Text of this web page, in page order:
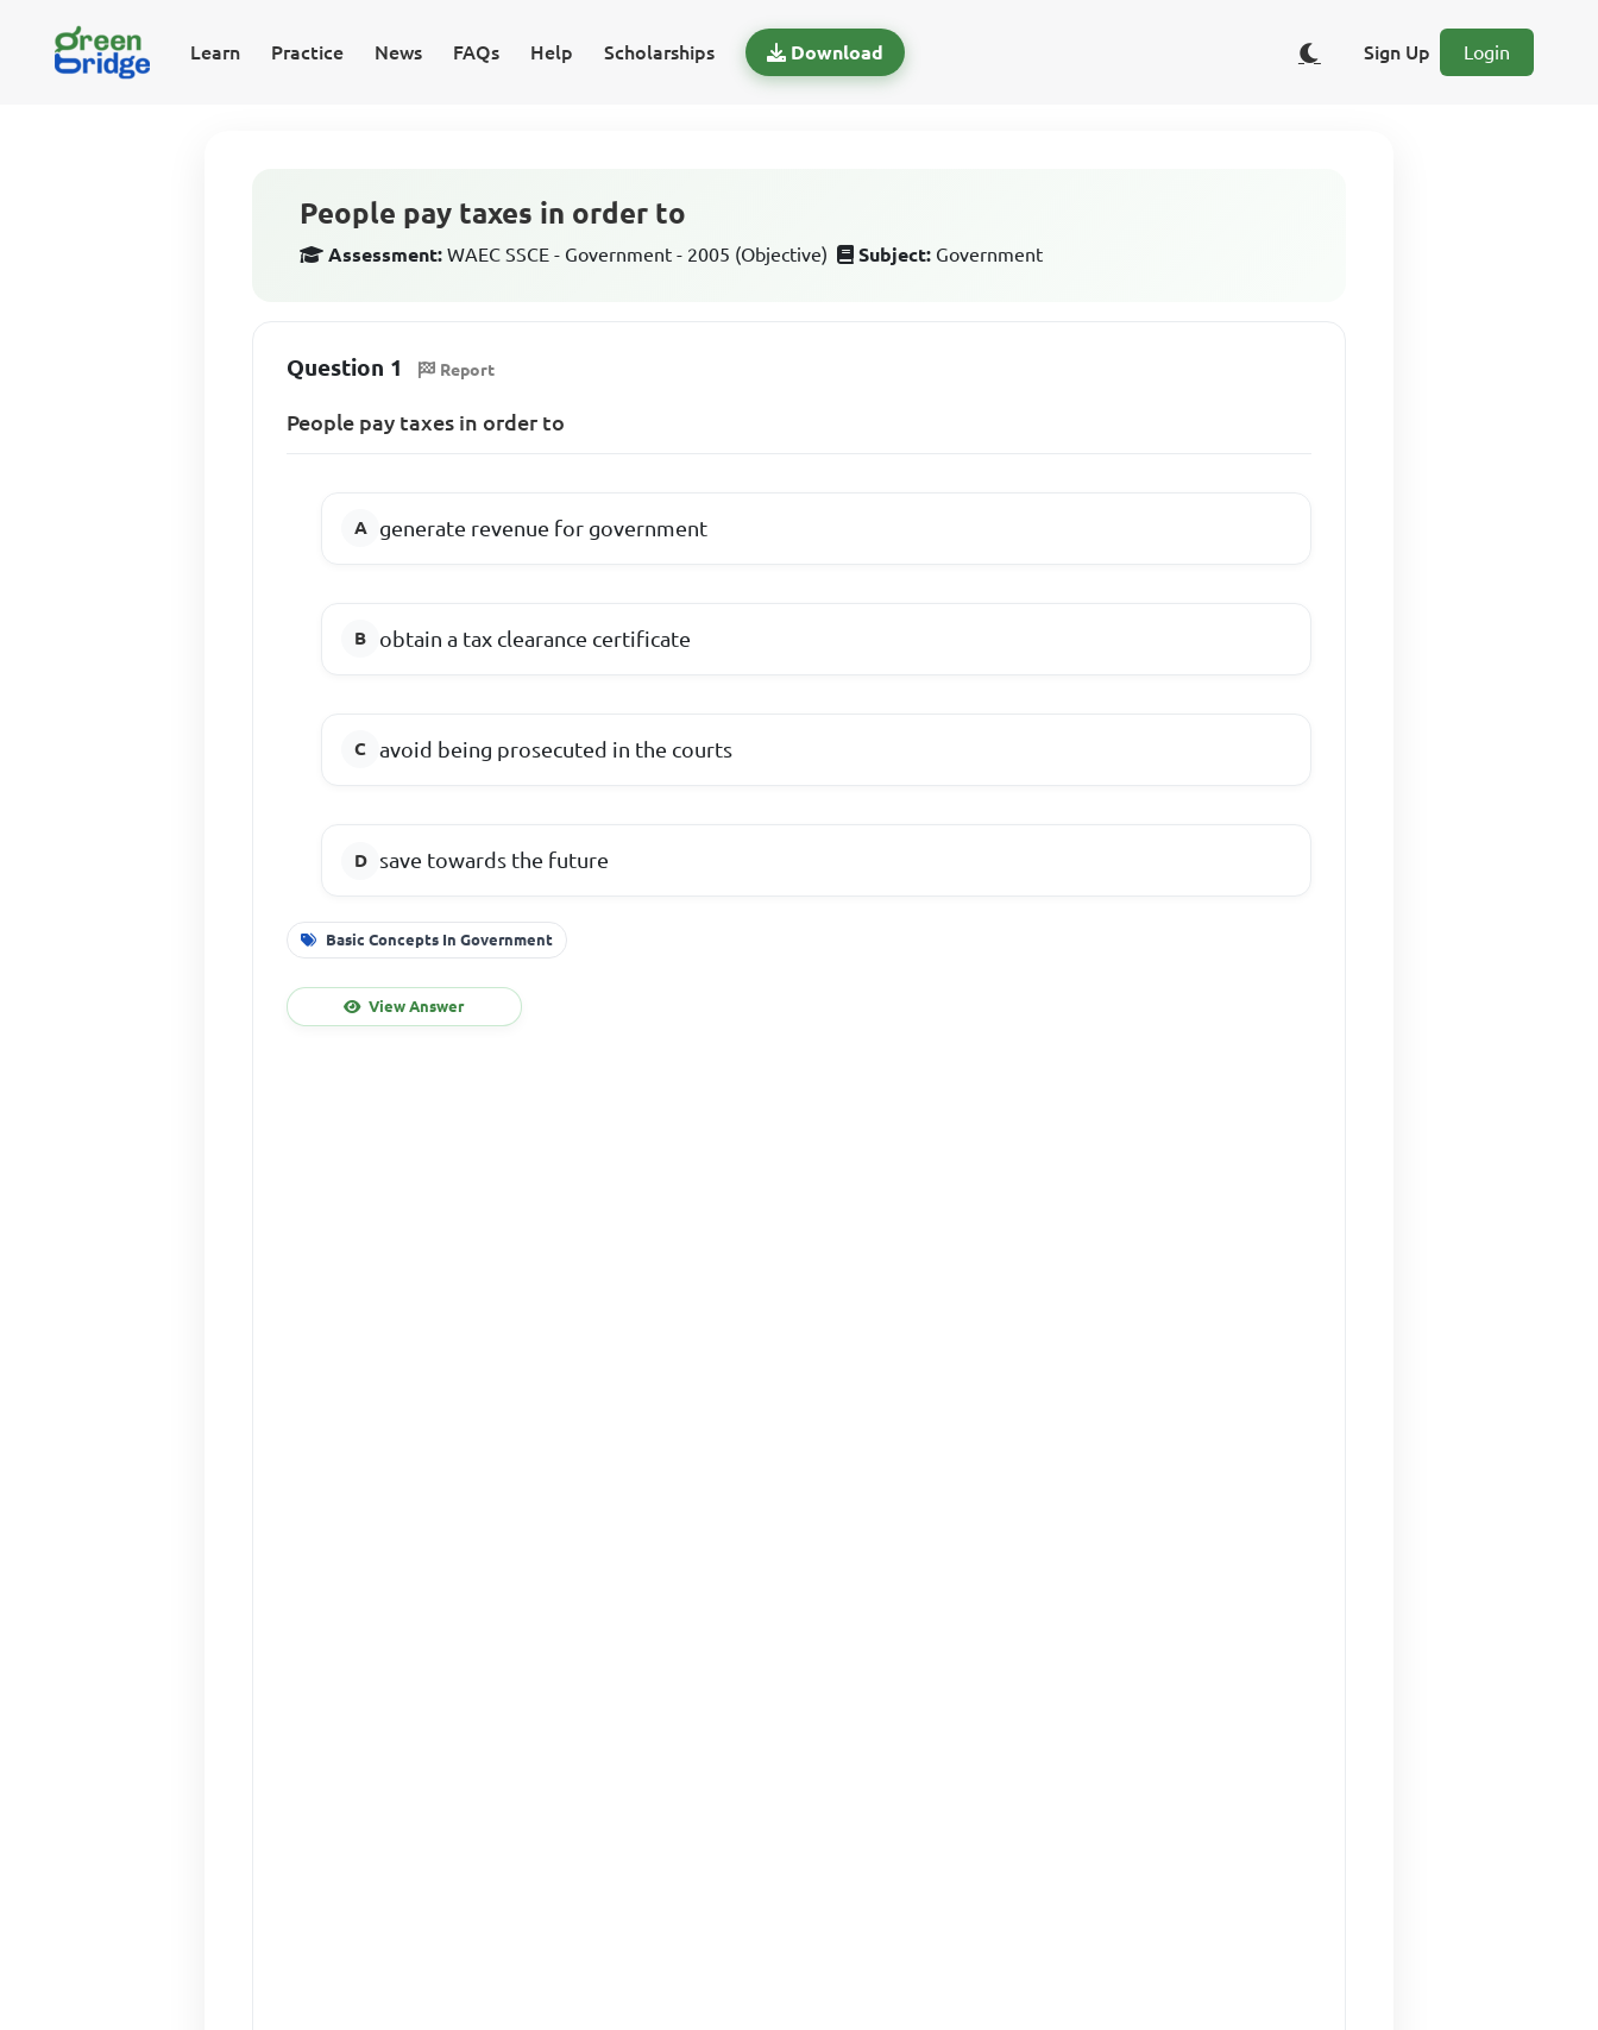
Learn Practice News FAQs Help Scholarships Download Sign Up Login
People pay taxes in order to
Assessment: WAEC SSCE - Government - 2005 (Objective) Subject: Government
Question 1 Report
People pay taxes in order to
generate revenue for government
obtain a tax clearance certificate
avoid being prosecuted in the courts
save towards the future
Basic Concepts In Government
View Answer